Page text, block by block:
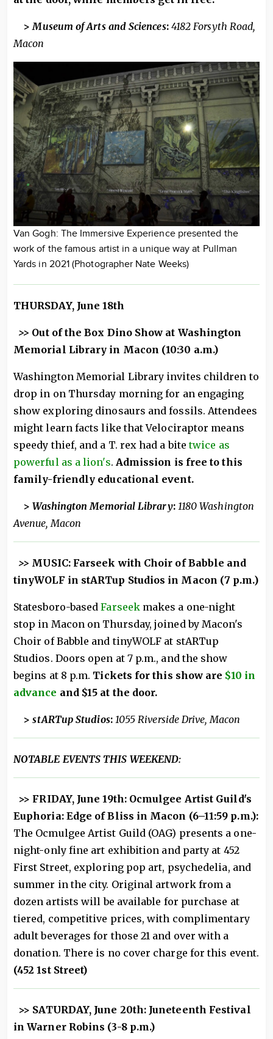
>Museum of Arts and Sciences: 4182 Forsyth Road,
Macon
Van Gogh: The Immersive Experience presented the
work of the famous artist in a unique way at Pullman
Yards in 2021 (Photographer Nate Weeks)
THURSDAY, June 18th
>> Out of the Box Dino Show at Washington
Memorial Library in Macon (10:30 a.m.)
Washington Memorial Library invites children to
drop in on Thursday morning for an engaging
show exploring dinosaurs and fossils. Attendees
might learn facts like that Velociraptor means
speedy thief, and a T. rex had a bitetwice as
powerful as a lion's. Admission is free to this
family-friendly educational event.
>Washington Memorial Library: 1180 Washington
Avenue, Macon
>> MUSIC: Farseek with Choir of Babble and
tinyWOLF in stARTup Studios in Macon (7 p.m.)
Statesboro-basedFarseek makes a one-night
stop in Macon on Thursday, joined by Macon's
Choir of Babble and tinyWOLF at stARTup
Studios. Doors open at 7 p.m., and the show
begins at 8 p.m. Tickets for this show are $10 in
advance and $15 at the door.
>stARTup Studios: 1055 Riverside Drive, Macon
NOTABLE EVENTS THIS WEEKEND:
>> FRIDAY, June 19th: Ocmulgee Artist Guild's
Euphoria: Edge of Bliss in Macon (6–11:59 p.m.):
The Ocmulgee Artist Guild (OAG) presents a one-
night-only fine art exhibition and party at 452
First Street, exploring pop art, psychedelia, and
summer in the city. Original artwork from a
dozen artists will be available for purchase at
tiered, competitive prices, with complimentary
adult beverages for those 21 and over with a
donation. There is no cover charge for this event.
(452 1st Street)
>> SATURDAY, June 20th: Juneteenth Festival
in Warner Robins (3-8 p.m.)